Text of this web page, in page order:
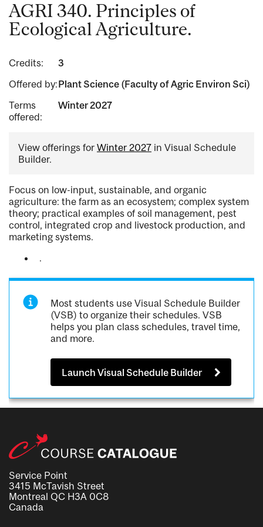
AGRI 340. Principles of
Ecological Agriculture.
Credits:
3
Offered by:Plant Science (Faculty of Agric Environ Sci)
Terms
offered:
Winter 2027
View offerings for Winter 2027 in Visual Schedule
Builder.
Focus on low-input, sustainable, and organic
agriculture: the farm as an ecosystem; complex system
theory; practical examples of soil management, pest
control, integrated crop and livestock production, and
marketing systems.
.
Most students use Visual Schedule Builder
(VSB) to organize their schedules. VSB
helps you plan class schedules, travel time,
and more.
Launch Visual Schedule Builder
Service Point
3415 McTavish Street
Montreal QC H3A 0C8
Canada